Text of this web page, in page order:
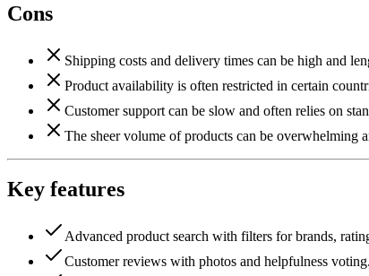
Cons
Shipping costs and delivery times can be high and
Product availability is often restricted in certain
Customer support can be slow and often relies on
The sheer volume of products can be overwhelming
Key features
Advanced product search with filters for brands,
Customer reviews with photos and helpfulness voting.